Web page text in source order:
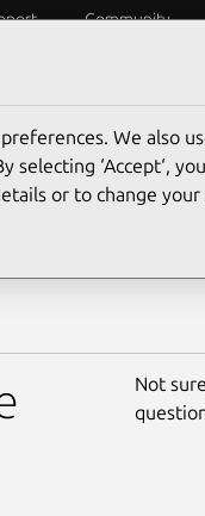
Community
Find
long,
Not
We also
‘Accept‘,
or to change your